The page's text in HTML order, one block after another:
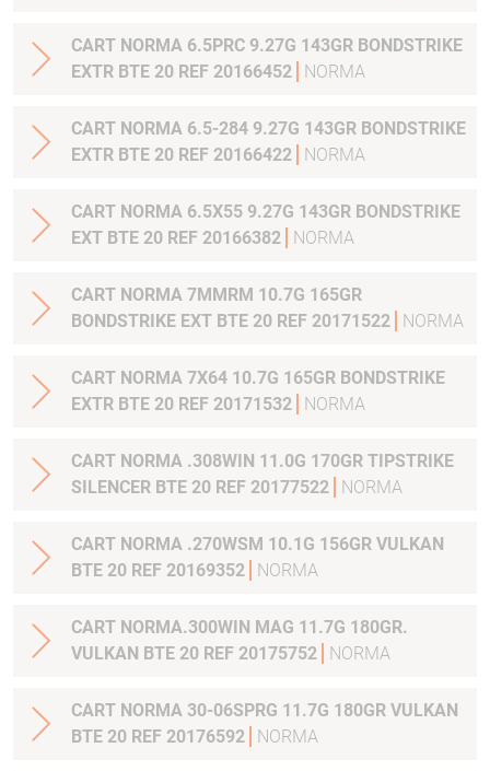
CART NORMA 6.5PRC 9.27G 143GR BONDSTRIKE
EXTR BTE 20 REF 20166452
NORMA
CART NORMA 6.5-284 9.27G 143GR BONDSTRIKE
EXTR BTE 20 REF 20166422
NORMA
CART NORMA 6.5X55 9.27G 143GR BONDSTRIKE
EXT BTE 20 REF 20166382
NORMA
CART NORMA 7MMRM 10.7G 165GR
BONDSTRIKE EXT BTE 20 REF 20171522
NORMA
CART NORMA 7X64 10.7G 165GR BONDSTRIKE
EXTR BTE 20 REF 20171532
NORMA
CART NORMA .308WIN 11.0G 170GR TIPSTRIKE
SILENCER BTE 20 REF 20177522
NORMA
CART NORMA .270WSM 10.1G 156GR VULKAN
BTE 20 REF 20169352
NORMA
CART NORMA.300WIN MAG 11.7G 180GR.
VULKAN BTE 20 REF 20175752
NORMA
CART NORMA 30-06SPRG 11.7G 180GR VULKAN
BTE 20 REF 20176592
NORMA